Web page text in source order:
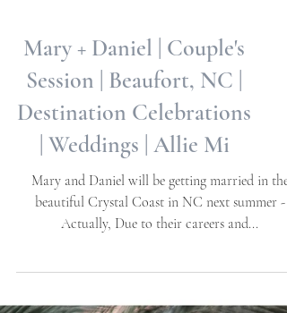
Mary + Daniel | Couple's
Session | Beaufort, NC |
Destination Celebrations
| Weddings | Allie Mi
Mary and Daniel will be getting married in the
Actually, Due to their careers and...